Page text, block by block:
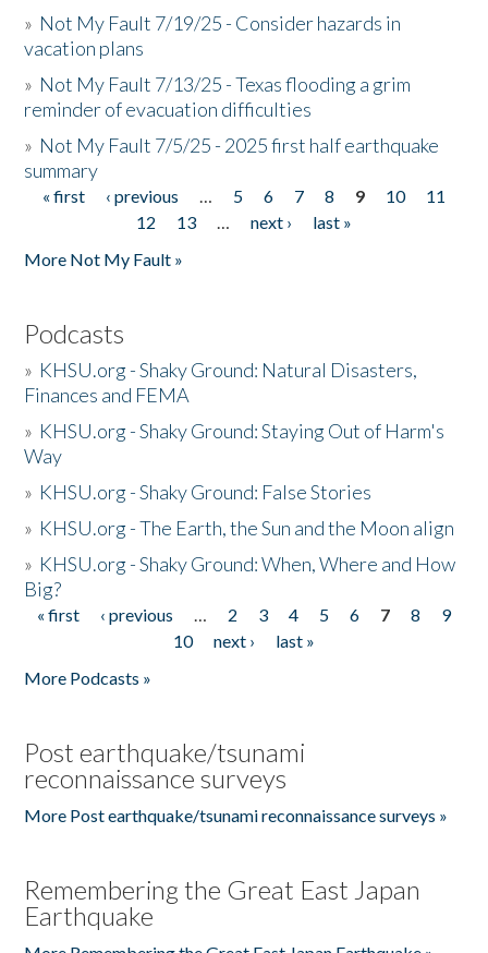
» Not My Fault 7/19/25 - Consider hazards in
vacation plans
» Not My Fault 7/13/25 - Texas flooding a grim
reminder of evacuation difficulties
» Not My Fault 7/5/25 - 2025 first half earthquake
summary
Pages
« first ‹ previous … 5 6 7 8 9 10
11
12
13 … next ›
last »
More Not My Fault »
Podcasts
» KHSU.org - Shaky Ground: Natural Disasters,
Finances and FEMA
» KHSU.org - Shaky Ground: Staying Out of Harm's
Way
» KHSU.org - Shaky Ground: False Stories
» KHSU.org - The Earth, the Sun and the Moon align
» KHSU.org - Shaky Ground: When, Where and How
Big?
Pages
« first ‹ previous … 2 3 4 5 6 7 8
9
10
next ›
last »
More Podcasts »
Post earthquake/tsunami
reconnaissance surveys
More Post earthquake/tsunami reconnaissance surveys »
Remembering the Great East Japan
Earthquake